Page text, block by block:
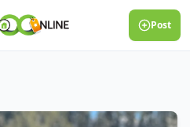
Post